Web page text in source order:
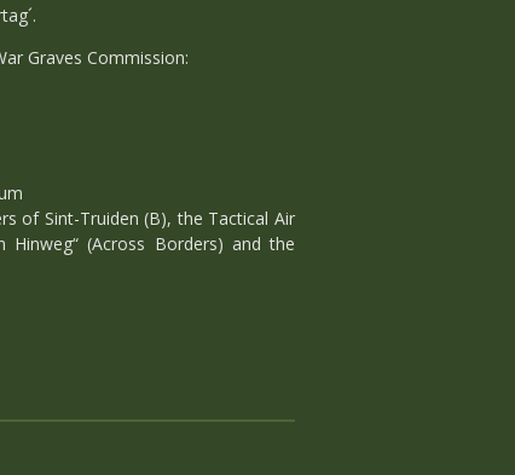
Graves Commission:
of Sint-Truiden (B), the Tactical Air
(Across Borders) and the